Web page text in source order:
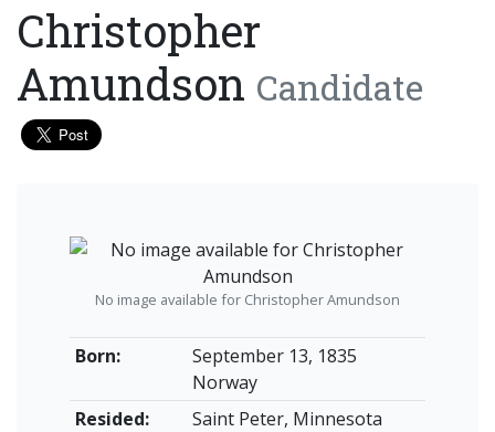
Christopher
Amundson Candidate
Born:
September 13, 1835
Norway
Resided:
Saint Peter, Minnesota
No image available for Christopher Amundson